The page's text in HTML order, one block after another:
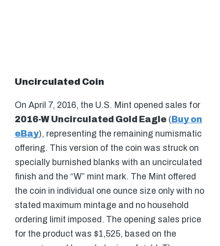
Uncirculated Coin
On April 7, 2016, the U.S. Mint opened sales for
2016-W Uncirculated Gold Eagle ( Buy on
eBay), representing the remaining numismatic
offering. This version of the coin was struck on
specially burnished blanks with an uncirculated
finish and the “W” mint mark. The Mint offered
the coin in individual one ounce size only with no
stated maximum mintage and no household
ordering limit imposed. The opening sales price
for the product was $1,525, based on the